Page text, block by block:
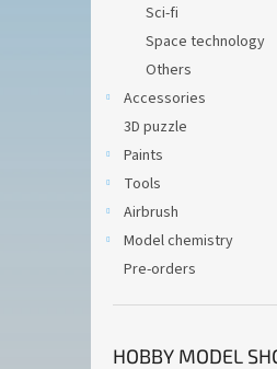
Sci-fi
Space technology
Others
Accessories
3D puzzle
Paints
Tools
Airbrush
Model chemistry
Pre-orders
HOBBY MODEL